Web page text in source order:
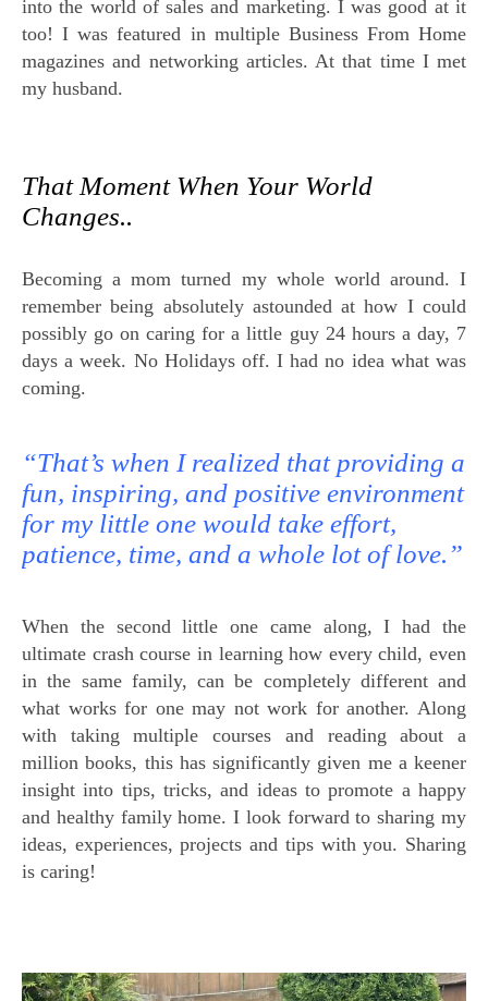
into the world of sales and marketing. I was good at it
too! I was featured in multiple Business From Home
magazines and networking articles. At that time I met
my husband.
That Moment When Your World
Changes..
Becoming a mom turned my whole world around. I
remember being absolutely astounded at how I could
possibly go on caring for a little guy 24 hours a day, 7
days a week. No Holidays off. I had no idea what was
coming.
“That’s when I realized that providing a
fun, inspiring, and positive environment
for my little one would take effort,
patience, time, and a whole lot of love.”
When the second little one came along, I had the
ultimate crash course in learning how every child, even
in the same family, can be completely different and
what works for one may not work for another. Along
with taking multiple courses and reading about a
million books, this has significantly given me a keener
insight into tips, tricks, and ideas to promote a happy
and healthy family home. I look forward to sharing my
ideas, experiences, projects and tips with you. Sharing
is caring!